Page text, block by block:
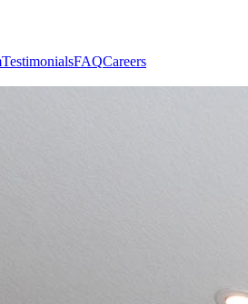
TestimonialsFAQCareers